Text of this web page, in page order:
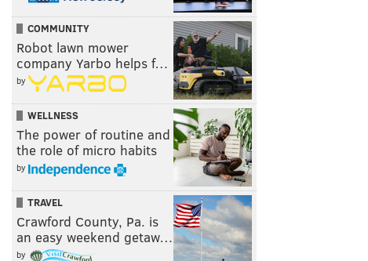
COMMUNITY
Robot lawn mower
company Yarbo helps f…
by
WELLNESS
The power of routine and
the role of micro habits
by
TRAVEL
Crawford County, Pa. is
an easy weekend getaw…
by